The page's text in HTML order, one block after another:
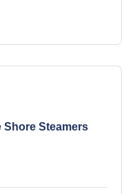
Shore Steamers